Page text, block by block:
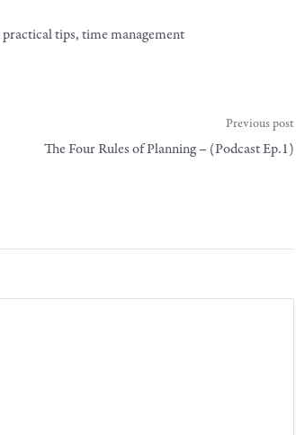
practical tips,time management
Previous post
The Four Rules of Planning – (Podcast Ep.1)